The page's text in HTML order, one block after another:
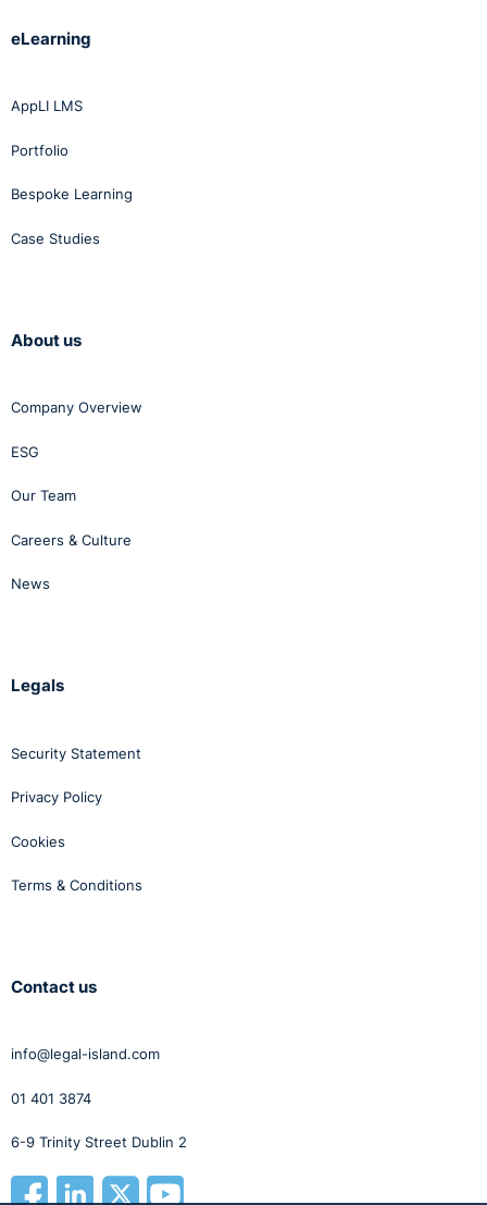
eLearning
AppLI LMS
Portfolio
Bespoke Learning
Case Studies
About us
Company Overview
ESG
Our Team
Careers & Culture
News
Legals
Security Statement
Privacy Policy
Cookies
Terms & Conditions
Contact us
info@legal-island.com
01 401 3874
6-9 Trinity Street Dublin 2